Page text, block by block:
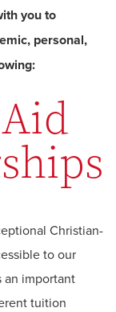
you to
personal,
Christian-
to our
an important
tuition